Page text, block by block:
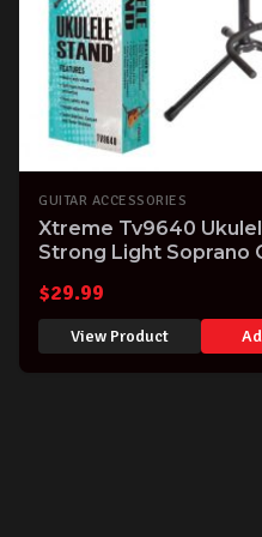
GUITAR ACCESSORIES
Xtreme Tv9640
Strong Light Soprano
$29.99
View Product